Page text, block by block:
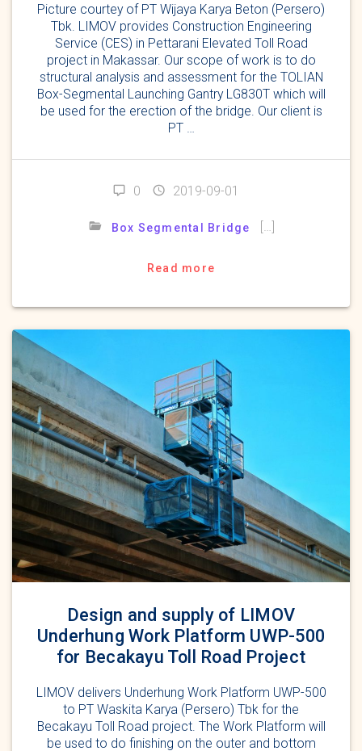
Picture courtey of PT Wijaya Karya Beton (Persero)
Tbk. LIMOV provides Construction Engineering
Service (CES) in Pettarani Elevated Toll Road
project in Makassar. Our scope of work is to do
structural analysis and assessment for the TOLIAN
Box-Segmental Launching Gantry LG830T which will
be used for the erection of the bridge. Our client is
PT …
0 2019-09-01
Box Segmental Bridge […]
Read more
Design and supply of LIMOV
Underhung Work Platform UWP-500
for Becakayu Toll Road Project
LIMOV delivers Underhung Work Platform UWP-500
to PT Waskita Karya (Persero) Tbk for the
Becakayu Toll Road project. The Work Platform will
be used to do finishing on the outer and bottom